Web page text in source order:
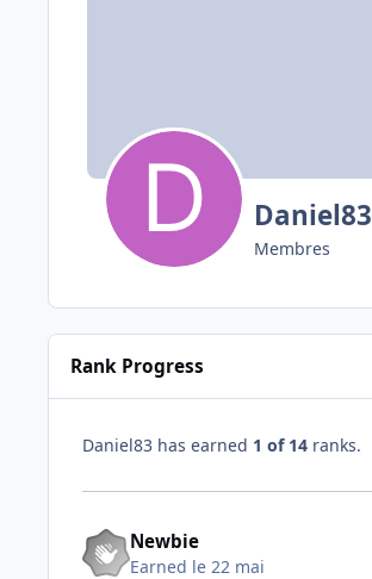
Daniel83
Membres
Rank Progress
Daniel83 has earned 1 of 14 ranks.
Newbie
Earned le 22 mai